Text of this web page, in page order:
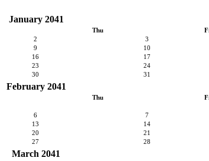
January 2041
Thu
2 3
9 10
16 17
23 24
30 31
February 2041
Thu
6 7
13 14
20 21
27 28
March 2041